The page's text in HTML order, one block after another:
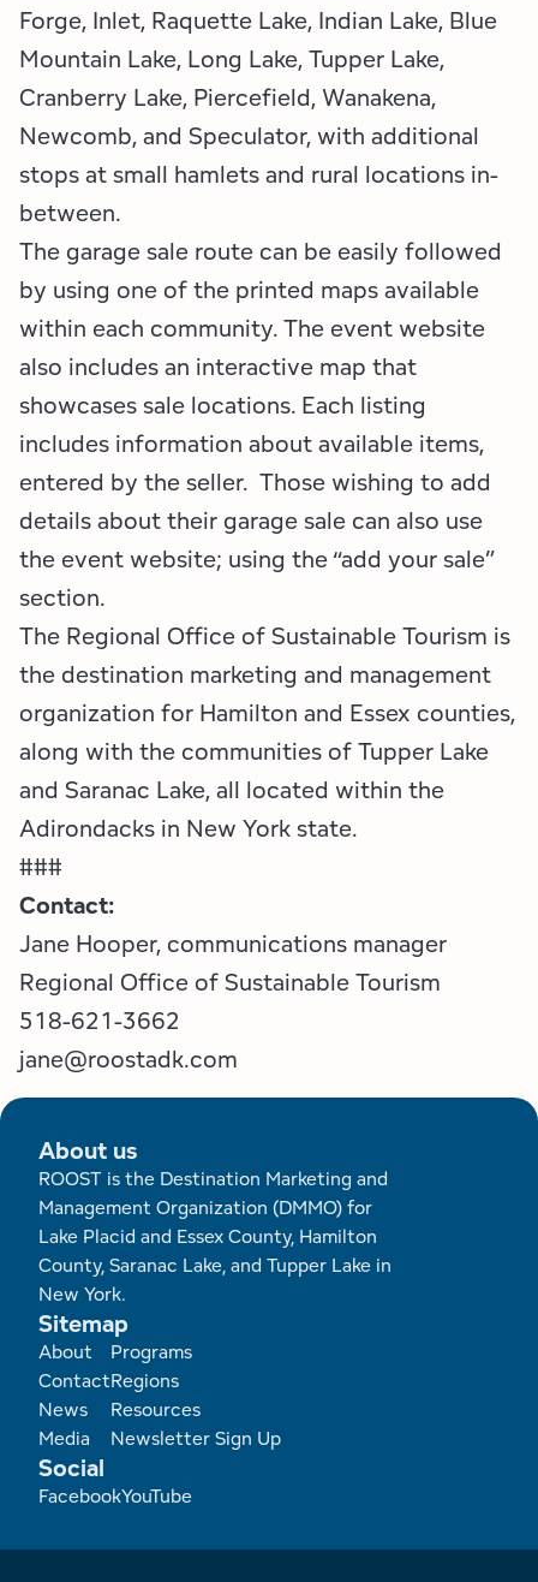
Forge, Inlet, Raquette Lake, Indian Lake, Blue
Mountain Lake, Long Lake, Tupper Lake,
Cranberry Lake, Piercefield, Wanakena,
Newcomb, and Speculator, with additional
stops at small hamlets and rural locations in-
between.
The garage sale route can be easily followed
by using one of the printed maps available
within each community. The event website
also includes an interactive map that
showcases sale locations. Each listing
includes information about available items,
entered by the seller. Those wishing to add
details about their garage sale can also use
the event website; using the “add your sale”
section.
The Regional Office of Sustainable Tourism is
the destination marketing and management
organization for Hamilton and Essex counties,
along with the communities of Tupper Lake
and Saranac Lake, all located within the
Adirondacks in New York state.
###
Contact:
Jane Hooper, communications manager
Regional Office of Sustainable Tourism
518-621-3662
jane@roostadk.com
About us
ROOST is the Destination Marketing and
Management Organization (DMMO) for
Lake Placid and Essex County, Hamilton
County, Saranac Lake, and Tupper Lake in
New York.
Sitemap
Footer
About
Contact
News
Media
Programs
Regions
Resources
Newsletter Sign Up
Social
FacebookYouTube